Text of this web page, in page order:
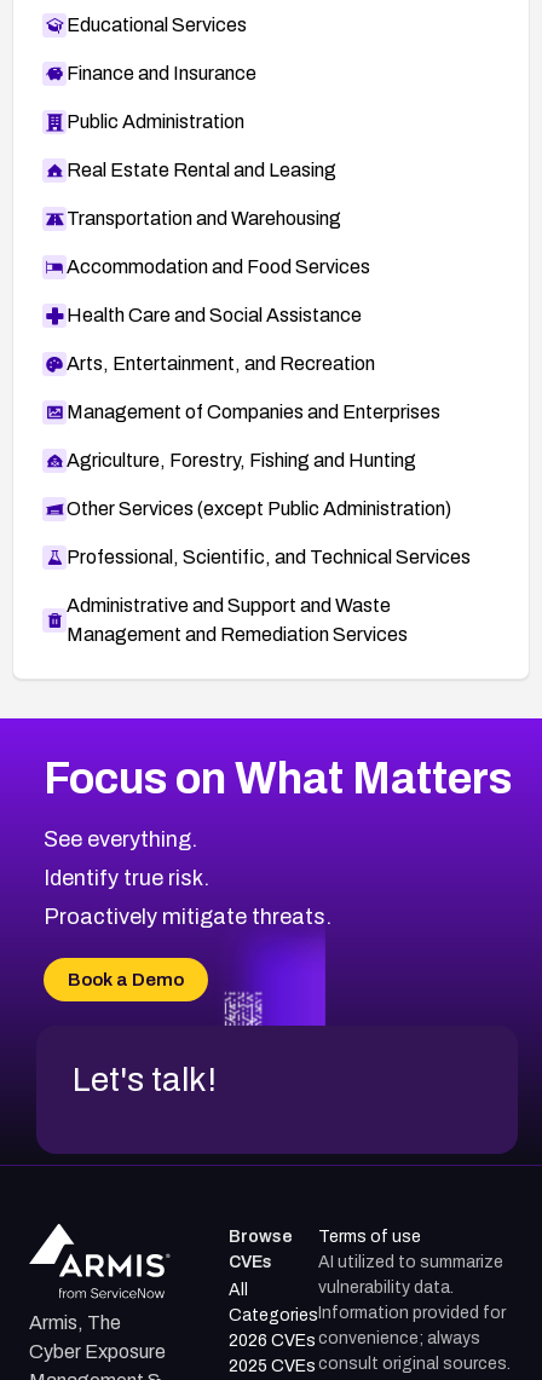
Educational Services
Finance and Insurance
Public Administration
Real Estate Rental and Leasing
Transportation and Warehousing
Accommodation and Food Services
Health Care and Social Assistance
Arts, Entertainment, and Recreation
Management of Companies and Enterprises
Agriculture, Forestry, Fishing and Hunting
Other Services (except Public Administration)
Professional, Scientific, and Technical Services
Administrative and Support and Waste
Management and Remediation Services
CVE-2026-67863
CVE-2026-71321
CVE-2026-71316
CVE-2026-71314
CVE-2026-34966
CVE-2026-71312
2002CVE Database
Browse All CVE Categories
Focus on What Matters
See everything.
Identify true risk.
Proactively mitigate threats.
Book a Demo
Let's talk!
Armis, The
Cyber Exposure
Browse
CVEs
All
Categories
2026 CVEs
2025 CVEs
Terms of use
AI utilized to summarize
vulnerability data.
Information provided for
convenience; always
consult original sources.